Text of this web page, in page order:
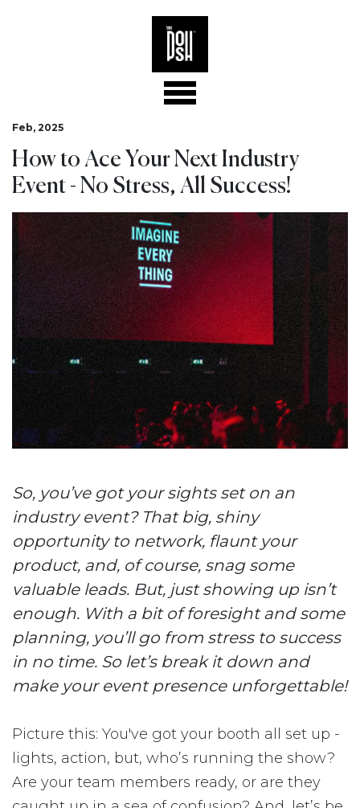
Feb, 2025
How to Ace Your Next Industry
Event - No Stress, All Success!
So, you’ve got your sights set on an
industry event? That big, shiny
opportunity to network, flaunt your
product, and, of course, snag some
valuable leads. But, just showing up isn’t
enough. With a bit of foresight and some
planning, you’ll go from stress to success
in no time. So let’s break it down and
make your event presence unforgettable!
Picture this: You've got your booth all set up -
lights, action, but, who’s running the show?
Are your team members ready, or are they